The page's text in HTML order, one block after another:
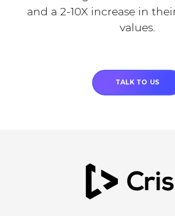
and a 2-10X increase in
values.
TALK TO US